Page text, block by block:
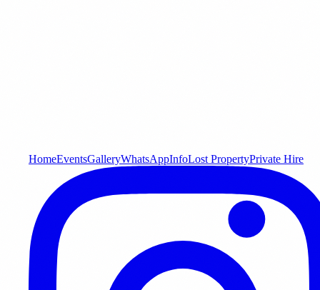
HomeEventsGalleryWhatsAppInfoLost PropertyPrivate Hire